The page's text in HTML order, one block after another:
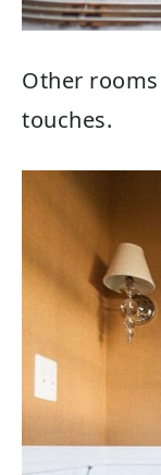
Other
touches.